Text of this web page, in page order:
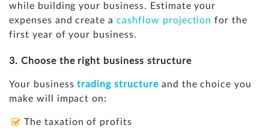
while building your business. Estimate your
expenses and create acashflow projection for the
first year of your business.
3. Choose the right business structure
Your businesstrading structureand the choice you
make will impact on:
The taxation of profits